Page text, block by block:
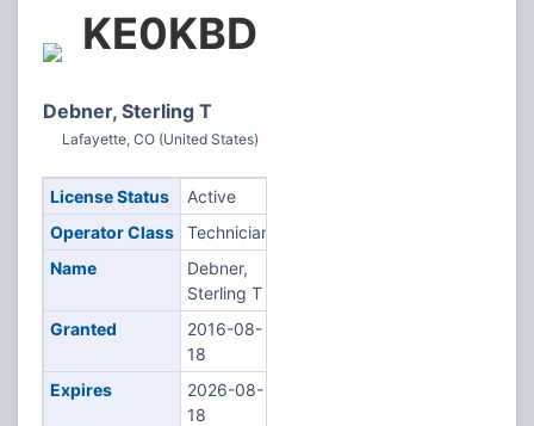
KE0KBD
Debner, Sterling T
Lafayette, CO (United States)
License Status
Active
Operator Class
Technician
Name
Debner,
Sterling T
Granted
2016-08-
18
Expires
2026-08-
18